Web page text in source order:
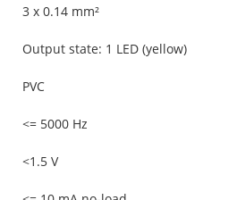
3 x 0.14 mm²
Output state: 1 LED (yellow)
PVC
<= 5000 Hz
<1.5 V